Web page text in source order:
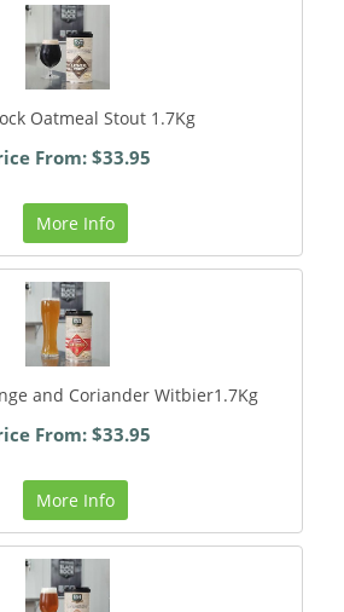
Oatmeal Stout 1.7Kg
From: $33.95
More Info
and Coriander Witbier1.7Kg
From: $33.95
More Info